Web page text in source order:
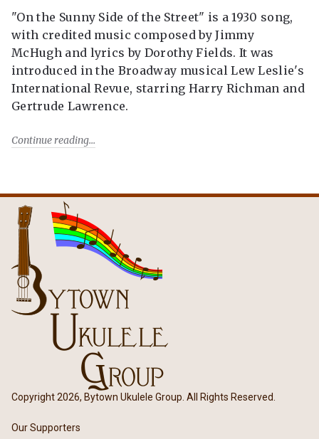
"On the Sunny Side of the Street" is a 1930 song,
with credited music composed by Jimmy
McHugh and lyrics by Dorothy Fields. It was
introduced in the Broadway musical Lew Leslie's
International Revue, starring Harry Richman and
Gertrude Lawrence.
Continue reading
Copyright 2026, Bytown Ukulele Group. All Rights Reserved.
Our Supporters